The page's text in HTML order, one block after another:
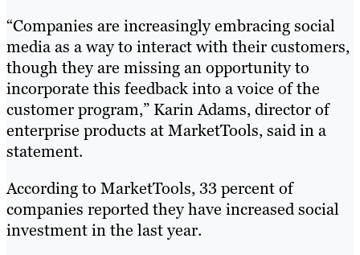
“Companies are increasingly embracing social
media as a way to interact with their customers,
though they are missing an opportunity to
incorporate this feedback into a voice of the
customer program,” Karin Adams, director of
enterprise products at MarketTools, said in a
statement.
According to MarketTools, 33 percent of
companies reported they have increased social
investment in the last year.